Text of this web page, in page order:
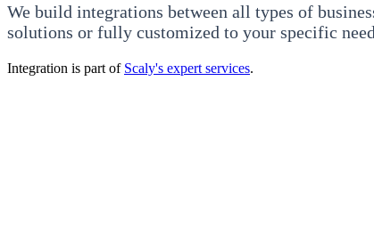
We build integrations between all types of
solutions or fully customized to your specific
Integration is part of Scaly's expert services.